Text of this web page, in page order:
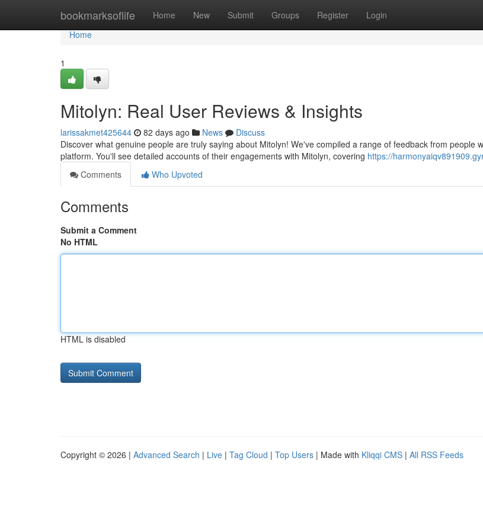
bookmarksoflife Home New Submit Groups Register Login
Home
Home
1
Mitolyn: Real User Reviews & Insights
larissakmet425644 82 days ago News
Discuss
Discover what genuine people are truly saying about Mitolyn! We've compiled a range of feedback from people
platform. You'll see detailed accounts of their engagements with Mitolyn, covering https://
Comments
Who Upvoted
Comments
Submit a Comment
No HTML
HTML is disabled
Copyright © 2026 | Advanced Search | Live | Tag Cloud | Top Users | Made with Kliqqi CMS | All RSS Feeds